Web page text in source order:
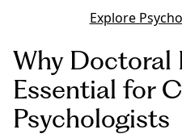
Explore
Why Doctoral
Essential for
Psychologists